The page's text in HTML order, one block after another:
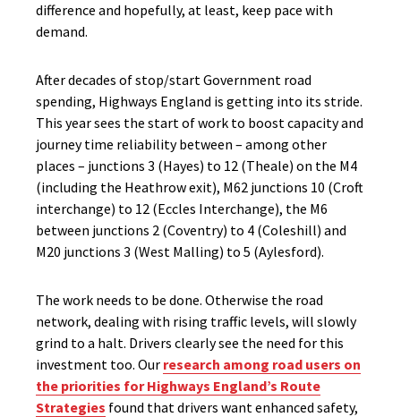
difference and hopefully, at least, keep pace with
demand.
After decades of stop/start Government road
spending, Highways England is getting into its stride.
This year sees the start of work to boost capacity and
journey time reliability between – among other
places – junctions 3 (Hayes) to 12 (Theale) on the M4
(including the Heathrow exit), M62 junctions 10 (Croft
interchange) to 12 (Eccles Interchange), the M6
between junctions 2 (Coventry) to 4 (Coleshill) and
M20 junctions 3 (West Malling) to 5 (Aylesford).
The work needs to be done. Otherwise the road
network, dealing with rising traffic levels, will slowly
grind to a halt. Drivers clearly see the need for this
investment too. Our research among road users on
the priorities for Highways England’s Route
Strategies found that drivers want enhanced safety,